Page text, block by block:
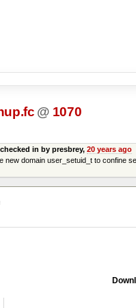
@ 1070
in by presbrey, 20 years ago
new domain user_setuid_t to confine